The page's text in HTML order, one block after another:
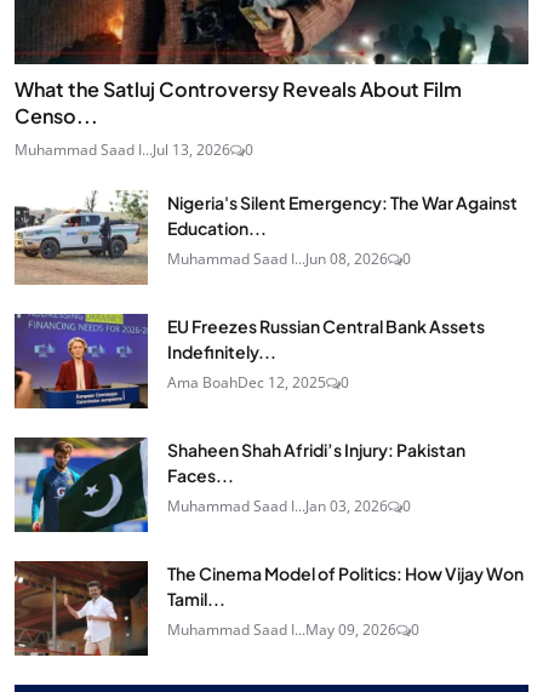
What the Satluj Controversy Reveals About Film
Censo...
Muhammad Saad I...Jul 13, 2026 0
Nigeria's Silent Emergency: The War Against
Education...
Muhammad Saad I...Jun 08, 2026 0
EU Freezes Russian Central Bank Assets
Indefinitely...
Ama BoahDec 12, 2025 0
Shaheen Shah Afridi’s Injury: Pakistan
Faces...
Muhammad Saad I...Jan 03, 2026 0
The Cinema Model of Politics: How Vijay Won
Tamil...
Muhammad Saad I...May 09, 2026 0